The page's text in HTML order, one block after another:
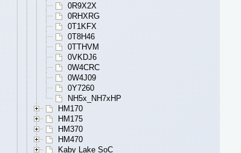
0R9X2X
0RHXRG
0T1KFX
0T8H46
0TTHVM
0VKDJ6
0W4CRC
0W4J09
0Y7260
NH5x_NH7xHP
HM170
HM175
HM370
HM470
Kaby Lake SoC